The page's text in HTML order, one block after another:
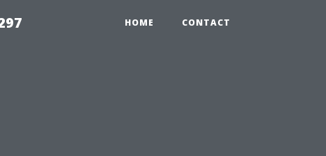
HOME CONTACT